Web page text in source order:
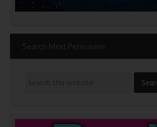
Search Mind Persuasion